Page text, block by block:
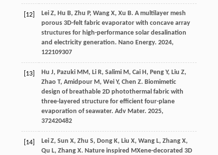
[12] Lei Z, Hu B, Zhu P, Wang X, Xu B. A multilayer mesh
porous 3D-felt fabric evaporator with concave array
structures for high-performance solar desalination
and electricity generation. Nano Energy. 2024,
122109307
[13] Hu J, Pazuki MM , Li R, Salimi M , Cai H , Peng Y, Liu Z,
Zhao T, Amidpour M , Wei Y, Chen Z. Biomimetic
design of breathable 2D photothermal fabric with
three-layered structure for efficient four-plane
evaporation of seawater. Adv Mater. 2025,
372420482
[14] Lei Z, Sun X, Zhu S, Dong K, Liu X, Wang L, Zhang X,
Qu L, Zhang X. Nature inspired MXene-decorated 3D